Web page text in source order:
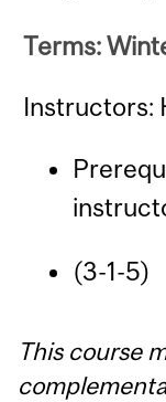
Terms:
Instructors:
(3-1-5)
This course